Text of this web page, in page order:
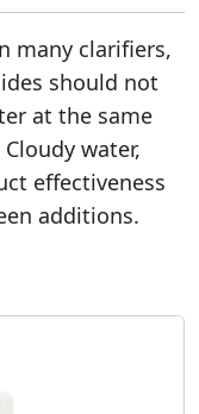
many clarifiers,
should not
at the same
water,
effectiveness
additions.